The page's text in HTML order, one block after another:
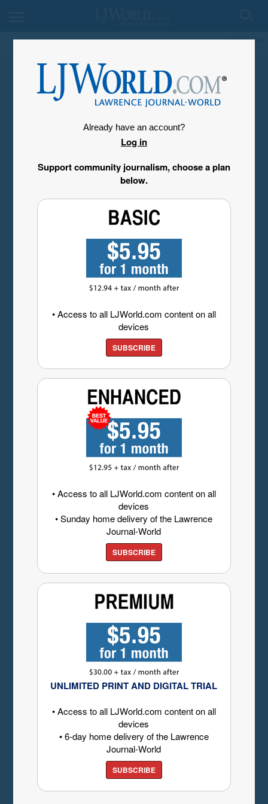
My Account
Already have an account?
Log in
Support community journalism, choose a plan
below.
• Access to all LJWorld.com content on all
devices
SUBSCRIBE
• Access to all LJWorld.com content on all
devices
• Sunday home delivery of the Lawrence
Journal-World
SUBSCRIBE
UNLIMITED PRINT AND DIGITAL TRIAL
• Access to all LJWorld.com content on all
devices
• 6-day home delivery of the Lawrence
Journal-World
SUBSCRIBE